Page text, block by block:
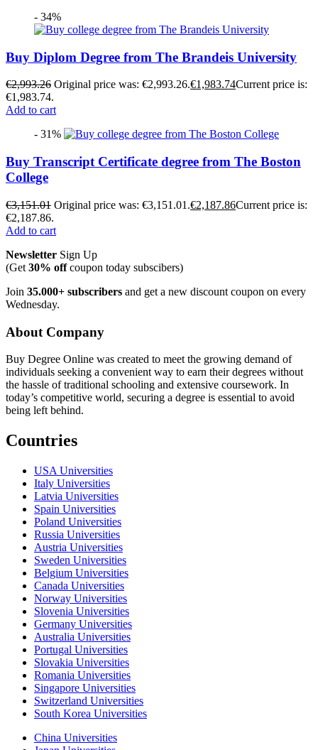
- 34%
Buy Diplom Degree from The Brandeis University
€2,993.26 Original price was: €2,993.26.€1,983.74Current price is:
€1,983.74.
Add to cart
- 31%
Buy Transcript Certificate degree from The Boston
College
€3,151.01 Original price was: €3,151.01.€2,187.86Current price is:
€2,187.86.
Add to cart
Newsletter Sign Up
(Get 30% offcoupon today subscibers)
Join 35.000+ subscribers and get a new discount coupon on every
Wednesday.
About Company
Buy Degree Online was created to meet the growing demand of
individuals seeking a convenient way to earn their degrees without
the hassle of traditional schooling and extensive coursework. In
today’s competitive world, securing a degree is essential to avoid
being left behind.
Countries
USA Universities
Italy Universities
Latvia Universities
Spain Universities
Poland Universities
Russia Universities
Austria Universities
Sweden Universities
Belgium Universities
Canada Universities
Norway Universities
Slovenia Universities
Germany Universities
Australia Universities
Portugal Universities
Slovakia Universities
Romania Universities
Singapore Universities
Switzerland Universities
South Korea Universities
China Universities